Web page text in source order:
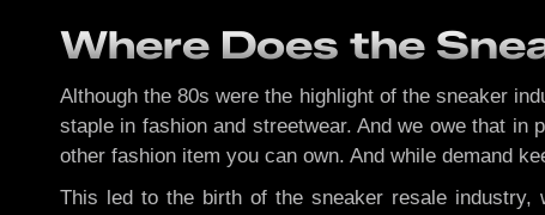
Where Does the
Although the 80s were the highlight of the sneaker
staple in fashion and streetwear. And we owe that in
other fashion item you can own. And while demand
This led to the birth of the sneaker resale industry,